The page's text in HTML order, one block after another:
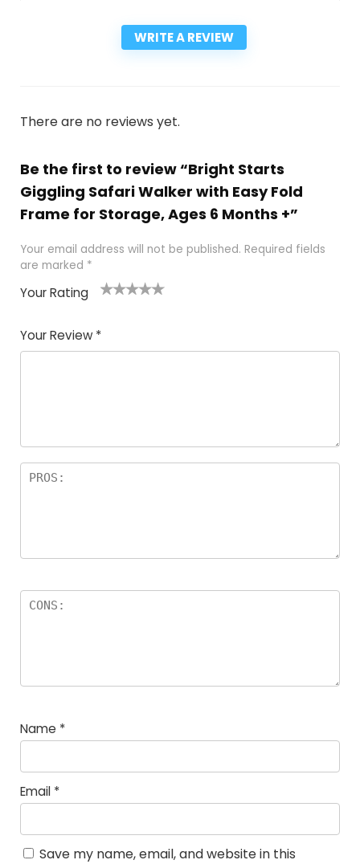
WRITE A REVIEW
There are no reviews yet.
Be the first to review “Bright Starts
Giggling Safari Walker with Easy Fold
Frame for Storage, Ages 6 Months +”
Your email address will not be published. Required fields
are marked *
Your Rating
Your Review *
Name *
Email *
Save my name, email, and website in this